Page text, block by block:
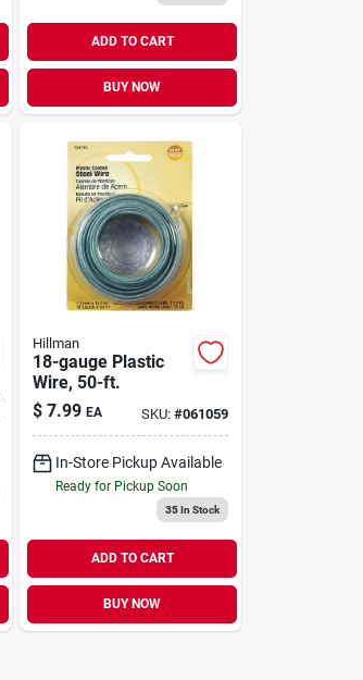
ADD TO CART
BUY NOW
Hillman
18-gauge Plastic
Wire, 50-ft.
$ 7.99 EA SKU: #061059
In-Store Pickup Available
Ready for Pickup Soon
35In Stock
ADD TO CART
BUY NOW